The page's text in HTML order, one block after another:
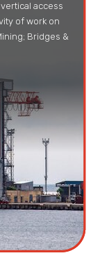
access
of work on
Bridges &